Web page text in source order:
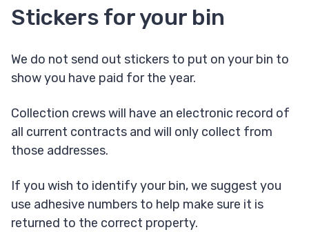
Stickers for your bin
We do not send out stickers to put on your bin to
show you have paid for the year.
Collection crews will have an electronic record of
all current contracts and will only collect from
those addresses.
If you wish to identify your bin, we suggest you
use adhesive numbers to help make sure it is
returned to the correct property.